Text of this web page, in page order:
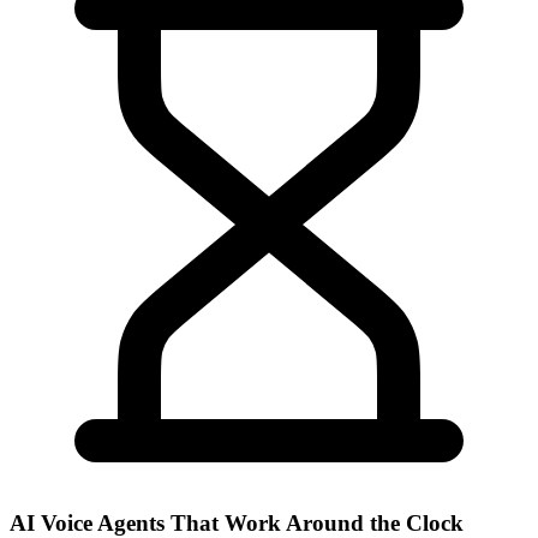
AI Voice Agents That Work Around the Clock